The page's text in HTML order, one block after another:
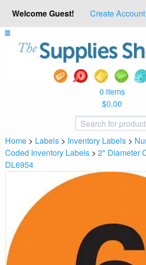
Welcome Guest! Create Account
0 items
$0.00
Home > Labels > Inventory Labels >
Coded Inventory Labels > 2" Diameter
DL6954